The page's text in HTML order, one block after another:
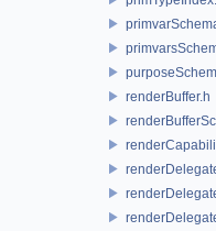
renderBuffer.h